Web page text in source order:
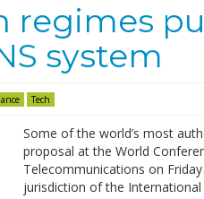
regimes
system
Tech
Some of the world’s most
proposal at the World
Telecommunications on
jurisdiction of the